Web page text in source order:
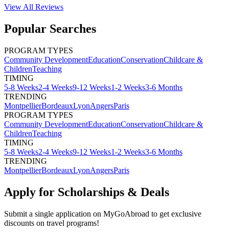
View All Reviews
Popular Searches
PROGRAM TYPES
Community DevelopmentEducationConservationChildcare &
ChildrenTeaching
TIMING
5-8 Weeks2-4 Weeks9-12 Weeks1-2 Weeks3-6 Months
TRENDING
MontpellierBordeauxLyonAngersParis
PROGRAM TYPES
Community DevelopmentEducationConservationChildcare &
ChildrenTeaching
TIMING
5-8 Weeks2-4 Weeks9-12 Weeks1-2 Weeks3-6 Months
TRENDING
MontpellierBordeauxLyonAngersParis
Apply for Scholarships & Deals
Submit a single application on MyGoAbroad to get exclusive
discounts on travel programs!